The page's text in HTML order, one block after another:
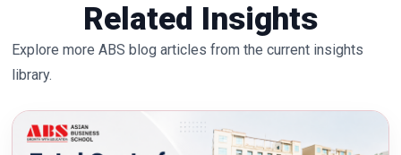
Related Insights
Explore more ABS blog articles from the current insights
library.